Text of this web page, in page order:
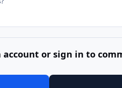
account or sign in to